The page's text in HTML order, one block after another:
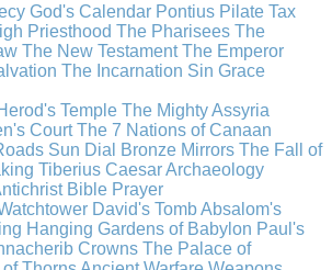
God's Calendar Pontius Pilate Tax
Priesthood The Pharisees The
The New Testament The Emperor
The Incarnation Sin Grace
Temple The Mighty Assyria
Court The 7 Nations of Canaan
Sun Dial Bronze Mirrors The Fall of
Tiberius CaesarArchaeology
Bible Prayer
David's TombAbsalom's
Hanging Gardens of Babylon Paul's
Crowns The Palace of